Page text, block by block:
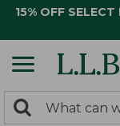
15% OFF
search
Search: